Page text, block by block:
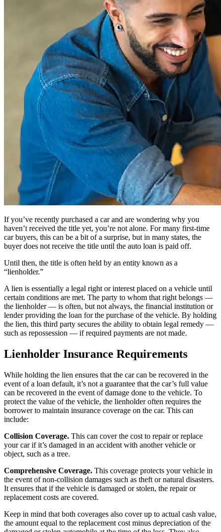
If you’ve recently purchased a car and are wondering why you
haven’t received the title yet, you’re not alone. For many first-time
car buyers, this can be a bit of a surprise, but in many states, the
buyer does not receive the title until the auto loan is paid off.
Until then, the title is often held by an entity known as a
“lienholder.”
A lien is essentially a legal right or interest placed on a vehicle until
certain conditions are met. The party to whom that right belongs —
the lienholder — is often, but not always, the financial institution or
lender providing the loan for the purchase of the vehicle. By holding
the lien, this third party secures the ability to obtain legal remedy —
such as repossession — if required payments are not made.
Lienholder Insurance Requirements
While holding the lien ensures that the car can be recovered in the
event of a loan default, it’s not a guarantee that the car’s full value
can be recovered in the event of damage done to the vehicle. To
protect the value of the vehicle, the lienholder often requires the
borrower to maintain insurance coverage on the car. This can
include:
Collision Coverage. This can cover the cost to repair or replace
your car if it’s damaged in an accident with another vehicle or
object, such as a tree.
Comprehensive Coverage. This coverage protects your vehicle in
the event of non-collision damages such as theft or natural disasters.
It ensures that if the vehicle is damaged or stolen, the repair or
replacement costs are covered.
Keep in mind that both coverages also cover up to actual cash value,
the amount equal to the replacement cost minus depreciation of the